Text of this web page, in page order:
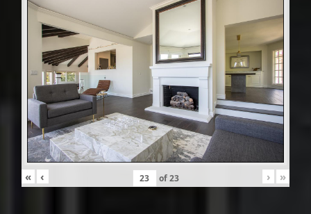
« ‹ of23 › »